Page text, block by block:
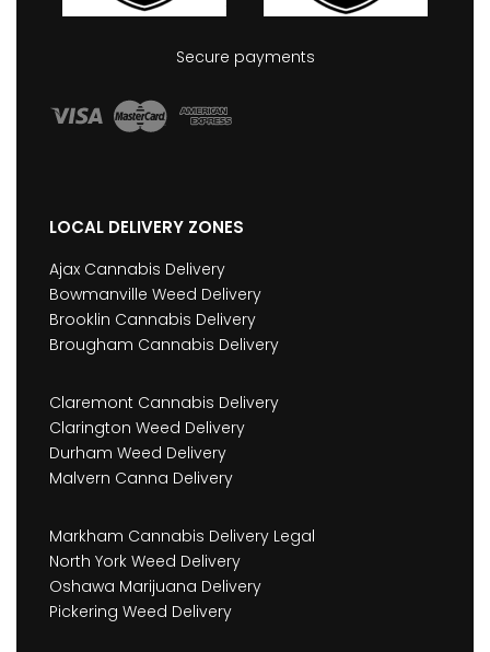
Secure payments
LOCAL DELIVERY ZONES
Ajax Cannabis Delivery
Bowmanville Weed Delivery
Brooklin Cannabis Delivery
Brougham Cannabis Delivery
Claremont Cannabis Delivery
Clarington Weed Delivery
Durham Weed Delivery
Malvern Canna Delivery
Markham Cannabis Delivery Legal
North York Weed Delivery
Oshawa Marijuana Delivery
Pickering Weed Delivery